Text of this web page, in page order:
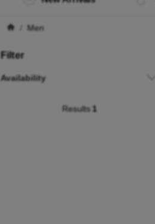
Men
Filter
Availability
Results 1